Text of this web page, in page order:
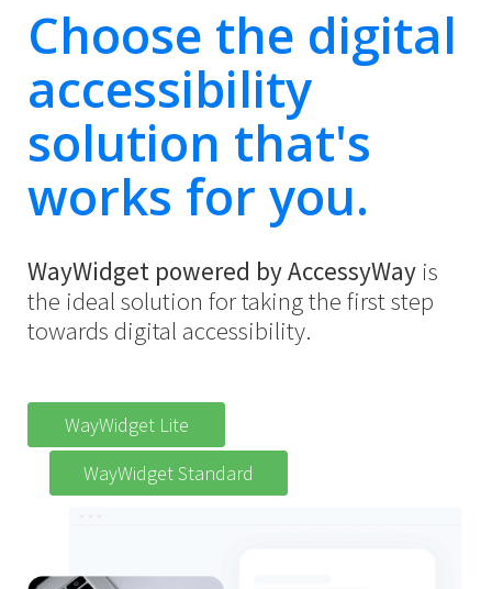
Choose the digital
accessibility
solution that's
works for you.
WayWidget powered by AccessyWay is
the ideal solution for taking the first step
towards digital accessibility.
WayWidget Lite
WayWidget Standard